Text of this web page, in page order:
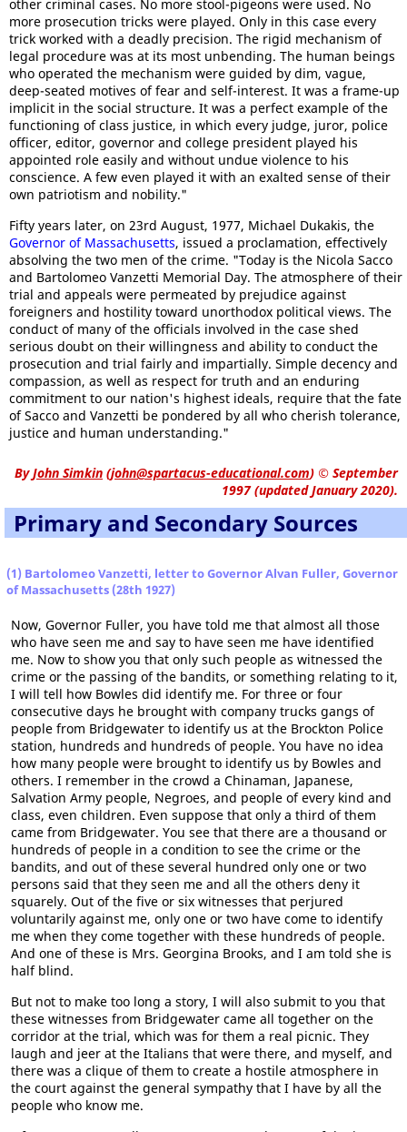
other criminal cases. No more stool-pigeons were used. No
more prosecution tricks were played. Only in this case every
trick worked with a deadly precision. The rigid mechanism of
legal procedure was at its most unbending. The human beings
who operated the mechanism were guided by dim, vague,
deep-seated motives of fear and self-interest. It was a frame-up
implicit in the social structure. It was a perfect example of the
functioning of class justice, in which every judge, juror, police
officer, editor, governor and college president played his
appointed role easily and without undue violence to his
conscience. A few even played it with an exalted sense of their
own patriotism and nobility."
Fifty years later, on 23rd August, 1977, Michael Dukakis, the
Governor of Massachusetts, issued a proclamation, effectively
absolving the two men of the crime. "Today is the Nicola Sacco
and Bartolomeo Vanzetti Memorial Day. The atmosphere of their
trial and appeals were permeated by prejudice against
foreigners and hostility toward unorthodox political views. The
conduct of many of the officials involved in the case shed
serious doubt on their willingness and ability to conduct the
prosecution and trial fairly and impartially. Simple decency and
compassion, as well as respect for truth and an enduring
commitment to our nation's highest ideals, require that the fate
of Sacco and Vanzetti be pondered by all who cherish tolerance,
justice and human understanding."
ByJohn Simkin (john@spartacus-educational.com) © September
1997 (updated January 2020).
Primary and Secondary Sources
(1) Bartolomeo Vanzetti, letter to Governor Alvan Fuller, Governor
of Massachusetts (28th 1927)
Now, Governor Fuller, you have told me that almost all those
who have seen me and say to have seen me have identified
me. Now to show you that only such people as witnessed the
crime or the passing of the bandits, or something relating to it,
I will tell how Bowles did identify me. For three or four
consecutive days he brought with company trucks gangs of
people from Bridgewater to identify us at the Brockton Police
station, hundreds and hundreds of people. You have no idea
how many people were brought to identify us by Bowles and
others. I remember in the crowd a Chinaman, Japanese,
Salvation Army people, Negroes, and people of every kind and
class, even children. Even suppose that only a third of them
came from Bridgewater. You see that there are a thousand or
hundreds of people in a condition to see the crime or the
bandits, and out of these several hundred only one or two
persons said that they seen me and all the others deny it
squarely. Out of the five or six witnesses that perjured
voluntarily against me, only one or two have come to identify
me when they come together with these hundreds of people.
And one of these is Mrs. Georgina Brooks, and I am told she is
half blind.
But not to make too long a story, I will also submit to you that
these witnesses from Bridgewater came all together on the
corridor at the trial, which was for them a real picnic. They
laugh and jeer at the Italians that were there, and myself, and
there was a clique of them to create a hostile atmosphere in
the court against the general sympathy that I have by all the
people who know me.